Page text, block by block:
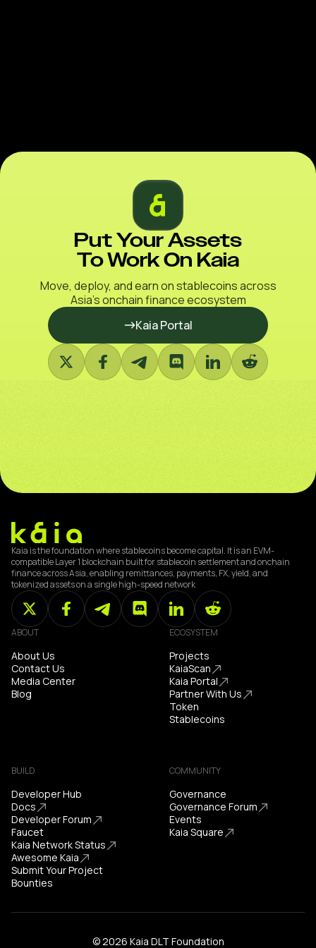
Put Your Assets
To Work On Kaia
Move, deploy, and earn on stablecoins across
Asia’s onchain finance ecosystem
Kaia Portal
Kaia is the foundation where stablecoins become capital. It is an EVM-
compatible Layer 1 blockchain built for stablecoin settlement and onchain
finance across Asia, enabling remittances, payments, FX, yield, and
tokenized assets on a single high-speed network
ABOUT
About Us
Contact Us
Media Center
Blog
ECOSYSTEM
Projects
KaiaScan
Kaia Portal
Partner With Us
Token
Stablecoins
BUILD
Developer Hub
Docs
Developer Forum
Faucet
Kaia Network Status
Awesome Kaia
Submit Your Project
Bounties
COMMUNITY
Governance
Governance Forum
Events
Kaia Square
© 2026 Kaia DLT Foundation